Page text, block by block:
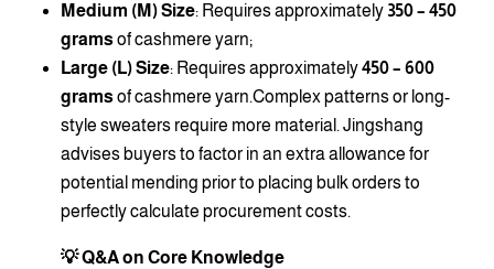
Medium (M) Size: Requires approximately350 – 450
grams of cashmere yarn;
Large (L) Size: Requires approximately450 – 600
grams of cashmere yarn.Complex patterns or long-
style sweaters require more material. Jingshang
advises buyers to factor in an extra allowance for
potential mending prior to placing bulk orders to
perfectly calculate procurement costs.
💡 Q&A on Core Knowledge